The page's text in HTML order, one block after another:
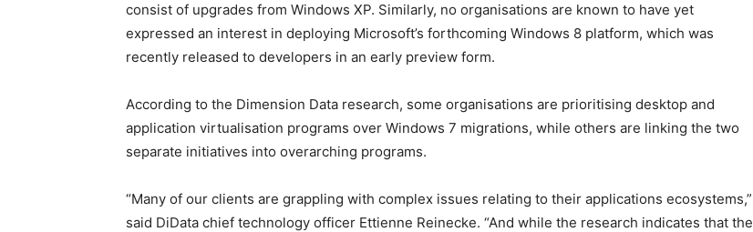
consist of upgrades from Windows XP. Similarly, no organisations are known to have yet
expressed an interest in deploying Microsoft’s forthcoming Windows 8 platform, which was
recently released to developers in an early preview form.
According to the Dimension Data research, some organisations are prioritising desktop and
application virtualisation programs over Windows 7 migrations, while others are linking the two
separate initiatives into overarching programs.
“Many of our clients are grappling with complex issues relating to their applications ecosystems,”
said DiData chief technology officer Ettienne Reinecke. “And while the research indicates that the